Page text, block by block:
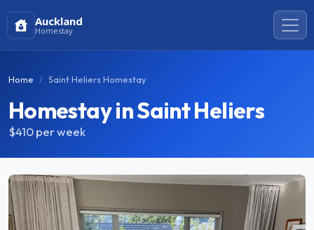
Auckland
Homestay
Home Saint Heliers Homestay
Homestay in Saint Heliers
$410per week